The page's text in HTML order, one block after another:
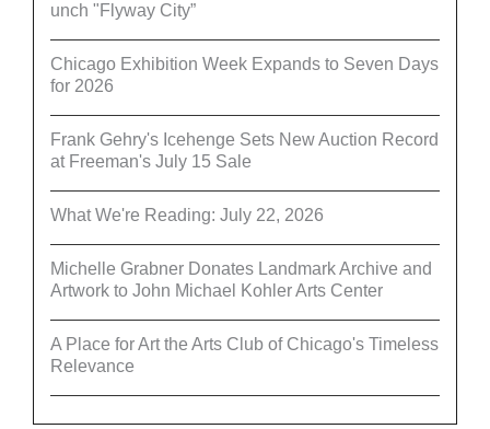
unch "Flyway City”
Chicago Exhibition Week Expands to Seven Days
for 2026
Frank Gehry's Icehenge Sets New Auction Record
at Freeman's July 15 Sale
What We're Reading: July 22, 2026
Michelle Grabner Donates Landmark Archive and
Artwork to John Michael Kohler Arts Center
A Place for Art the Arts Club of Chicago's Timeless
Relevance